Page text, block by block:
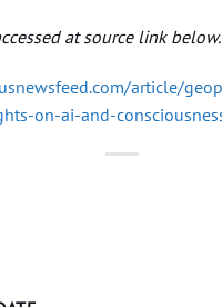
at source link below.
article/
on-ai-and-